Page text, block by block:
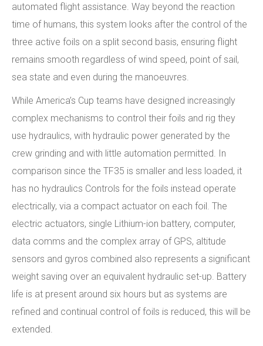
automated flight assistance. Way beyond the reaction
time of humans, this system looks after the control of the
three active foils on a split second basis, ensuring flight
remains smooth regardless of wind speed, point of sail,
sea state and even during the manoeuvres.
While America’s Cup teams have designed increasingly
complex mechanisms to control their foils and rig they
use hydraulics, with hydraulic power generated by the
crew grinding and with little automation permitted. In
comparison since the TF35 is smaller and less loaded, it
has no hydraulics Controls for the foils instead operate
electrically, via a compact actuator on each foil. The
electric actuators, single Lithium-ion battery, computer,
data comms and the complex array of GPS, altitude
sensors and gyros combined also represents a significant
weight saving over an equivalent hydraulic set-up. Battery
life is at present around six hours but as systems are
refined and continual control of foils is reduced, this will be
extended.